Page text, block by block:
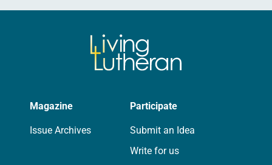
Magazine
Issue Archives
Participate
Submit an Idea
Write for us